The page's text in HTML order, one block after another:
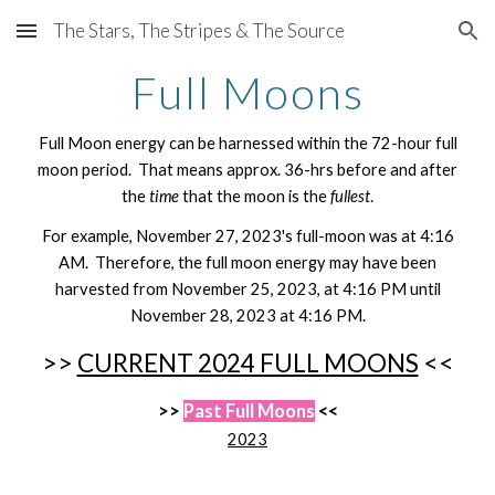
Skip to main content Skip to navigation
The Stars, The Stripes & The Source
Full Moons
Full Moon energy can be harnessed within the 72-hour full
moon period. That means approx. 36-hrs before and after
thetimethat the moon is thefullest.
For example, November 27, 2023's full-moon was at 4:16
AM. Therefore, the full moon energy may have been
harvested from November 25, 2023, at 4:16 PM until
November 28, 2023 at 4:16 PM.
>> CURRENT 2024 FULL MOONS <<
>> Past Full Moons <<
2023